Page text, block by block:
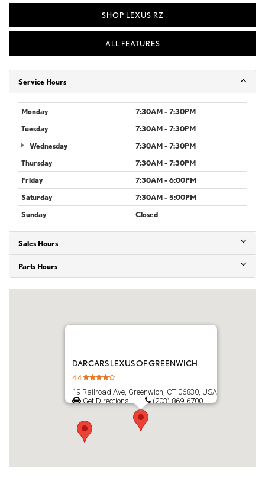
SHOP LEXUS RZ
ALL FEATURES
Service Hours
Monday
7:30AM - 7:30PM
Tuesday
7:30AM - 7:30PM
Wednesday
7:30AM - 7:30PM
Thursday
7:30AM - 7:30PM
Friday
7:30AM - 6:00PM
Saturday
7:30AM - 5:00PM
Sunday
Closed
Sales Hours
Parts Hours
DARCARS LEXUS OF GREENWICH
4.4
19 Railroad Ave, Greenwich, CT 06830, USA
Get Directions
(203) 869-6700